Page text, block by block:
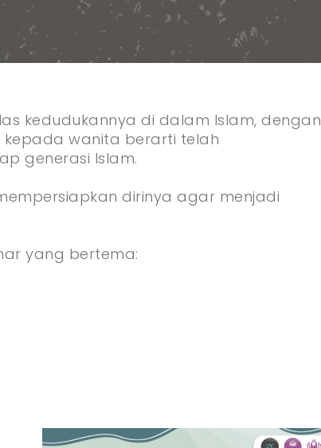
kedudukannya di dalam Islam, dengan
wanita berarti telah
generasi Islam.
dirinya agar menjadi
yang bertema: